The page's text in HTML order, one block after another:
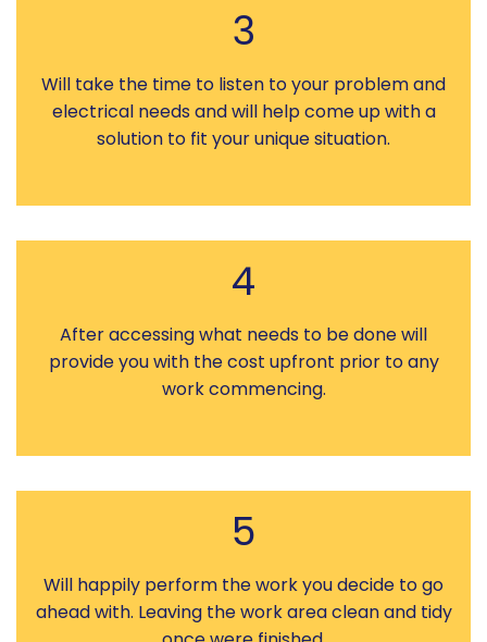
3
Will take the time to listen to your problem and
electrical needs and will help come up with a
solution to fit your unique situation.
4
After accessing what needs to be done will
provide you with the cost upfront prior to any
work commencing.
5
Will happily perform the work you decide to go
ahead with. Leaving the work area clean and tidy